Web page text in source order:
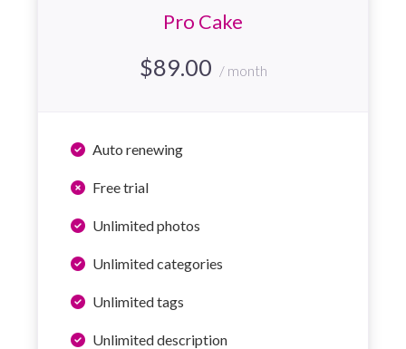
Pro Cake
$89.00 / month
Auto renewing
Free trial
Unlimited photos
Unlimited categories
Unlimited tags
Unlimited description